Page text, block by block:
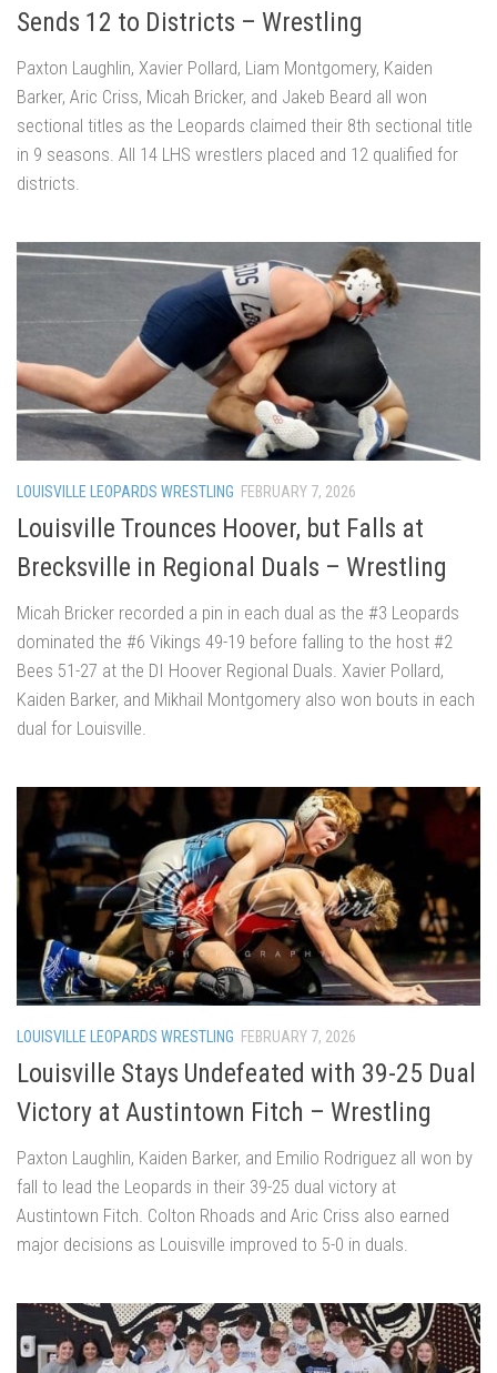
Sends 12 to Districts – Wrestling
Paxton Laughlin, Xavier Pollard, Liam Montgomery, Kaiden
Barker, Aric Criss, Micah Bricker, and Jakeb Beard all won
sectional titles as the Leopards claimed their 8th sectional title
in 9 seasons. All 14 LHS wrestlers placed and 12 qualified for
districts.
LOUISVILLE LEOPARDS WRESTLING FEBRUARY 7, 2026
Louisville Trounces Hoover, but Falls at
Brecksville in Regional Duals – Wrestling
Micah Bricker recorded a pin in each dual as the #3 Leopards
dominated the #6 Vikings 49-19 before falling to the host #2
Bees 51-27 at the DI Hoover Regional Duals. Xavier Pollard,
Kaiden Barker, and Mikhail Montgomery also won bouts in each
dual for Louisville.
LOUISVILLE LEOPARDS WRESTLING FEBRUARY 7, 2026
Louisville Stays Undefeated with 39-25 Dual
Victory at Austintown Fitch – Wrestling
Paxton Laughlin, Kaiden Barker, and Emilio Rodriguez all won by
fall to lead the Leopards in their 39-25 dual victory at
Austintown Fitch. Colton Rhoads and Aric Criss also earned
major decisions as Louisville improved to 5-0 in duals.